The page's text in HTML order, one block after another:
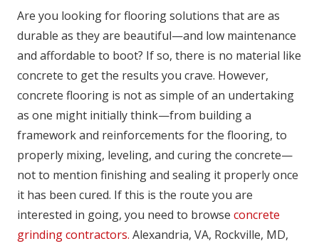
Are you looking for flooring solutions that are as
durable as they are beautiful—and low maintenance
and affordable to boot? If so, there is no material like
concrete to get the results you crave. However,
concrete flooring is not as simple of an undertaking
as one might initially think—from building a
framework and reinforcements for the flooring, to
properly mixing, leveling, and curing the concrete—
not to mention finishing and sealing it properly once
it has been cured. If this is the route you are
interested in going, you need to browse concrete
grinding contractors. Alexandria, VA, Rockville, MD,